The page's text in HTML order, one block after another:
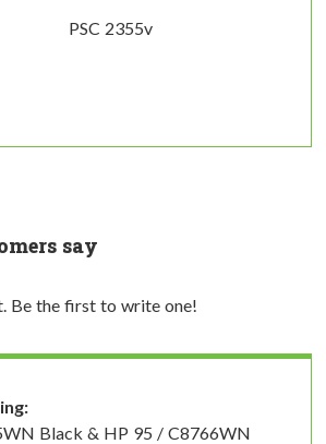
PSC 2355v
say
Be the first to write one!
Black & HP 95 / C8766WN